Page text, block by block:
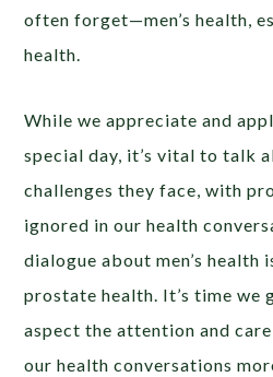
often forget—men’s health,
health.
While we appreciate and
special day, it’s vital to talk
challenges they face, with
ignored in our health
dialogue about men’s health
prostate health. It’s time we
aspect the attention and
our health conversations